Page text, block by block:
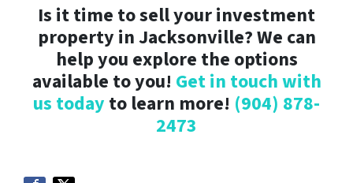
Is it time to sell your investment
property in Jacksonville? We can
help you explore the options
available to you! Get in touch with
us today to learn more! (904) 878-
2473